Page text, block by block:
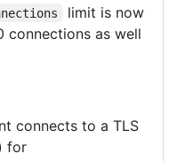
limit is now
connections as well
connects to a TLS
for